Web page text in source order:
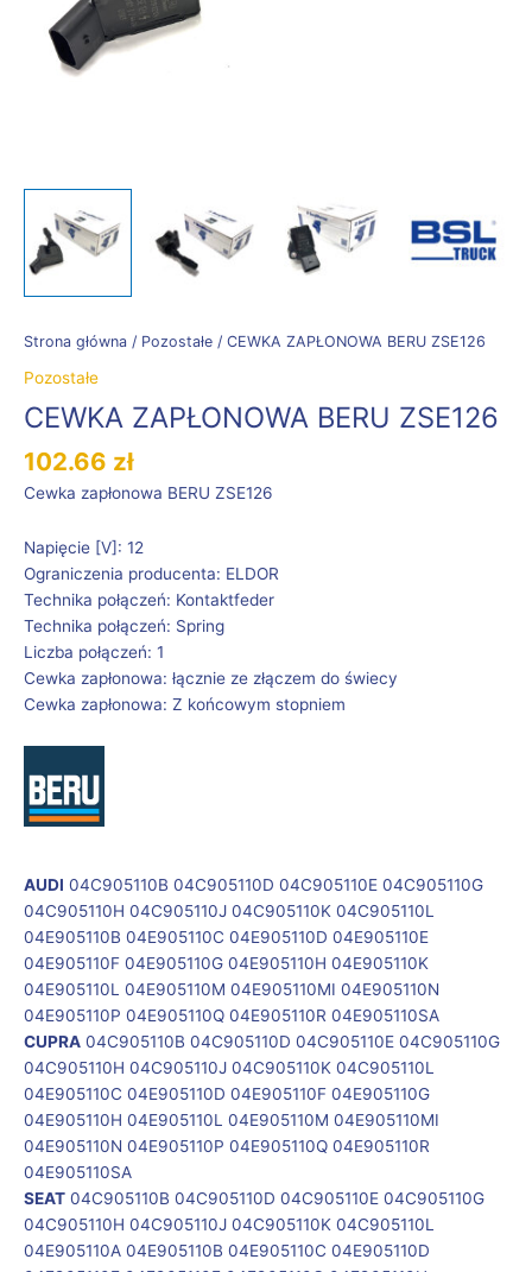
Strona główna / Pozostałe / CEWKA ZAPŁONOWA BERU ZSE126
Pozostałe
CEWKA ZAPŁONOWA BERU ZSE126
102.66 zł
Cewka zapłonowa BERU ZSE126
Napięcie [V]: 12
Ograniczenia producenta: ELDOR
Technika połączeń: Kontaktfeder
Technika połączeń: Spring
Liczba połączeń: 1
Cewka zapłonowa: łącznie ze złączem do świecy
Cewka zapłonowa: Z końcowym stopniem
AUDI 04C905110B 04C905110D 04C905110E 04C905110G
04C905110H 04C905110J 04C905110K 04C905110L
04E905110B 04E905110C 04E905110D 04E905110E
04E905110F 04E905110G 04E905110H 04E905110K
04E905110L 04E905110M 04E905110MI 04E905110N
04E905110P 04E905110Q 04E905110R 04E905110SA
CUPRA 04C905110B 04C905110D 04C905110E 04C905110G
04C905110H 04C905110J 04C905110K 04C905110L
04E905110C 04E905110D 04E905110F 04E905110G
04E905110H 04E905110L 04E905110M 04E905110MI
04E905110N 04E905110P 04E905110Q 04E905110R
04E905110SA
SEAT 04C905110B 04C905110D 04C905110E 04C905110G
04C905110H 04C905110J 04C905110K 04C905110L
04E905110A 04E905110B 04E905110C 04E905110D